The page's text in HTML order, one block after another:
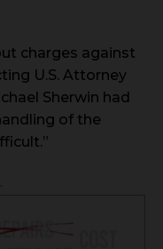
charges against
U.S. Attorney
Sherwin had
of the